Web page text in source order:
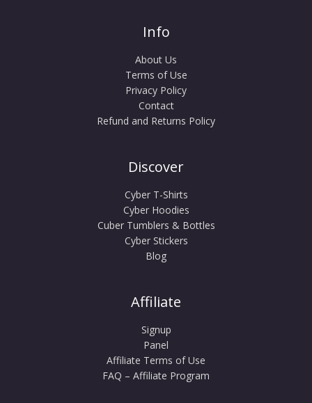
Info
About Us
Terms of Use
Privacy Policy
Contact
Refund and Returns Policy
Discover
Cyber T-Shirts
Cyber Hoodies
Cuber Tumblers & Bottles
Cyber Stickers
Blog
Affiliate
Signup
Panel
Affiliate Terms of Use
FAQ – Affiliate Program